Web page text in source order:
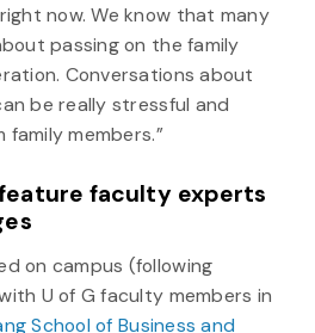
now. We know that many
passing on the family
Conversations about
be really stressful and
family members.”
faculty experts
on campus (following
U of G faculty members in
School of Business and